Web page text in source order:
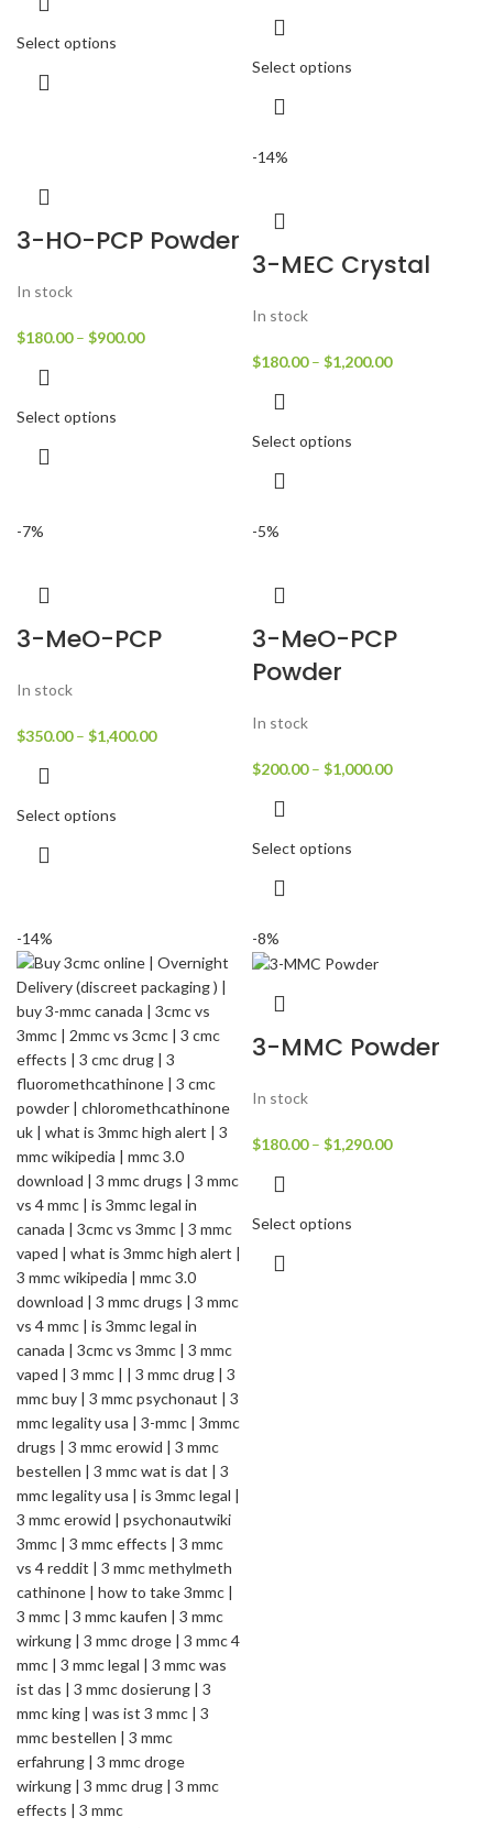
Select options
Select options
3-HO-PCP Powder
In stock
$180.00 – $900.00
Select options
-14%
3-MEC Crystal
In stock
$180.00 – $1,200.00
Select options
-7%
3-MeO-PCP
In stock
$350.00 – $1,400.00
Select options
-5%
3-MeO-PCP
Powder
In stock
$200.00 – $1,000.00
Select options
-14% -8%
3-MMC Powder
In stock
$180.00 – $1,290.00
Select options